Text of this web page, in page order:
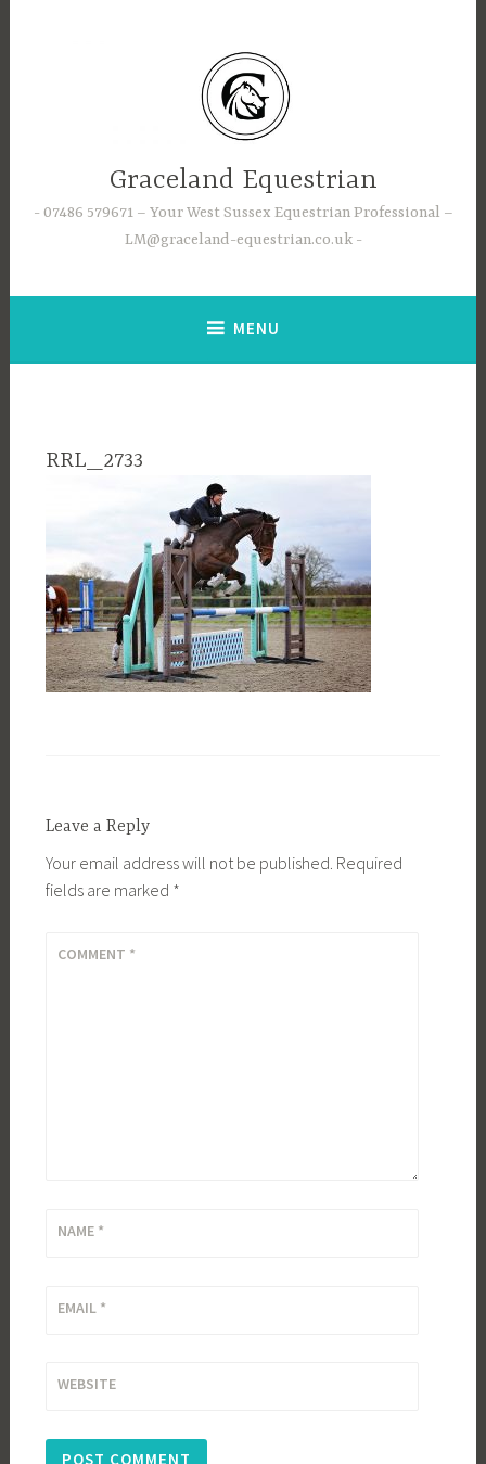
Graceland Equestrian
07486 579671 – Your West Sussex Equestrian Professional –
LM@graceland-equestrian.co.uk
MENU
RRL_2733
Leave a Reply
Your email address will not be published. Required
fields are marked *
COMMENT *
NAME *
EMAIL *
WEBSITE